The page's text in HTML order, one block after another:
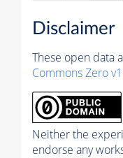
Disclaimer
These open data
Commons Zero
Neither the
endorse any